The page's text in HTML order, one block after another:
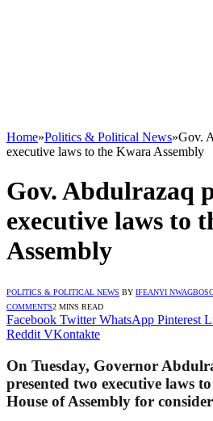
Home»Politics & Political News»Gov.
executive laws to the Kwara Assembly
Gov. Abdulrazaq
executive laws to
Assembly
POLITICS & POLITICAL NEWS BY IFEANYI
COMMENTS2 MINS READ
Facebook Twitter WhatsApp Pinterest
Reddit VKontakte
On Tuesday, Governor
presented two executive laws
House of Assembly for